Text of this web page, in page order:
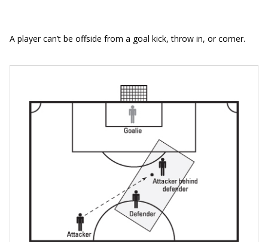
A player can’t be offside from a goal kick, throw in, or corner.